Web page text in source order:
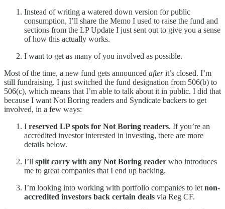
Instead of writing a watered down version for public
consumption, I’ll share the Memo I used to raise the fund and
sections from the LP Update I just sent out to give you a sense
of how this actually works.
I want to get as many of you involved as possible.
Most of the time, a new fund gets announced afterit’s closed. I’m
still fundraising. I just switched the fund designation from 506(b) to
506(c), which means that I’m able to talk about it in public. I did that
because I want Not Boring readers and Syndicate backers to get
involved, in a few ways:
I reserved LP spots for Not Boring readers. If you’re an
accredited investor interested in investing, there are more
details below.
I’ll split carry with any Not Boring reader who introduces
me to great companies that I end up backing.
I’m looking into working with portfolio companies to let non-
accredited investors back certain deals via Reg CF.